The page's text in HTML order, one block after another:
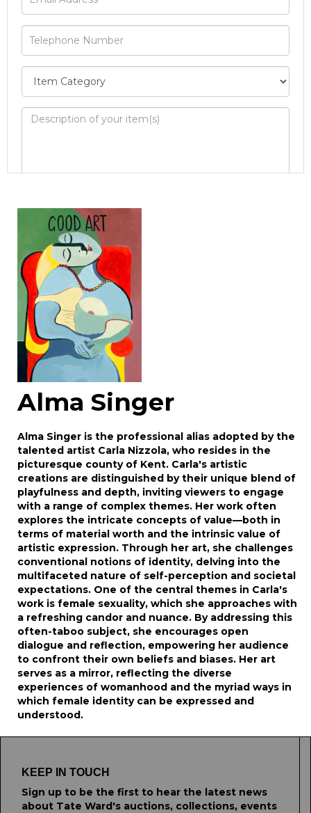
Image Upload
Drag and drop .jpg images here to upload, or
click here to select images.
Alma Singer
Alma Singer is the professional alias adopted by the
talented artist Carla Nizzola, who resides in the
picturesque county of Kent. Carla's artistic
creations are distinguished by their unique blend of
playfulness and depth, inviting viewers to engage
with a range of complex themes. Her work often
explores the intricate concepts of value—both in
terms of material worth and the intrinsic value of
artistic expression. Through her art, she challenges
conventional notions of identity, delving into the
multifaceted nature of self-perception and societal
expectations. One of the central themes in Carla's
work is female sexuality, which she approaches with
a refreshing candor and nuance. By addressing this
often-taboo subject, she encourages open
dialogue and reflection, empowering her audience
to confront their own beliefs and biases. Her art
serves as a mirror, reflecting the diverse
experiences of womanhood and the myriad ways in
which female identity can be expressed and
understood.
KEEP IN TOUCH
Sign up to be the first to hear the latest news
about Tate Ward's auctions, collections, events